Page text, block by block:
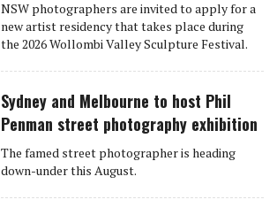
NSW photographers are invited to apply for a
new artist residency that takes place during
the 2026 Wollombi Valley Sculpture Festival.
Sydney and Melbourne to host Phil
Penman street photography exhibition
The famed street photographer is heading
down-under this August.